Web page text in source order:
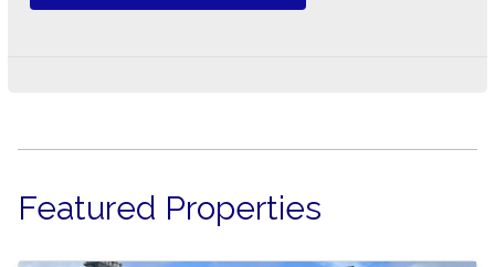
Featured Properties